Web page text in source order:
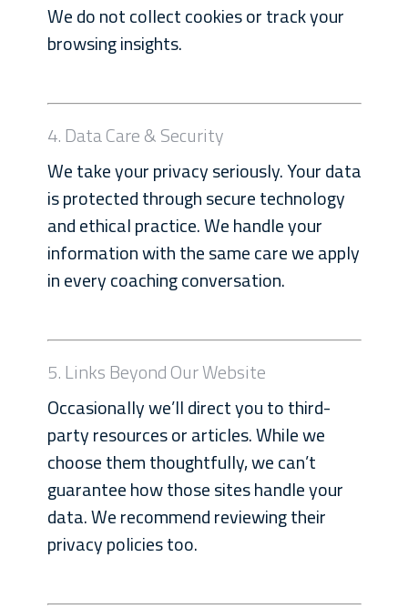
We do not collect cookies or track your
browsing insights.
4. Data Care & Security
We take your privacy seriously. Your data
is protected through secure technology
and ethical practice. We handle your
information with the same care we apply
in every coaching conversation.
5. Links Beyond Our Website
Occasionally we’ll direct you to third-
party resources or articles. While we
choose them thoughtfully, we can’t
guarantee how those sites handle your
data. We recommend reviewing their
privacy policies too.